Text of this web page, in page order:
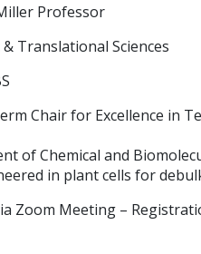
Professor
Translational Sciences
Chair for Excellence in
of Chemical and
in plant cells for
Zoom Meeting –